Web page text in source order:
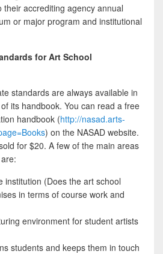
accrediting agency annual
or major program and institutional
for Art School
standards are always available in
its handbook. You can read a free
handbook (http://nasad.arts-
) on the NASAD website.
for $20. A few of the main areas
institution (Does the art school
in terms of course work and
environment for student artists
students and keeps them in touch